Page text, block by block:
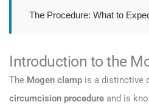
The Procedure: What to
Introduction to the
The Mogen clamp is a distinctive
circumcision procedure and is